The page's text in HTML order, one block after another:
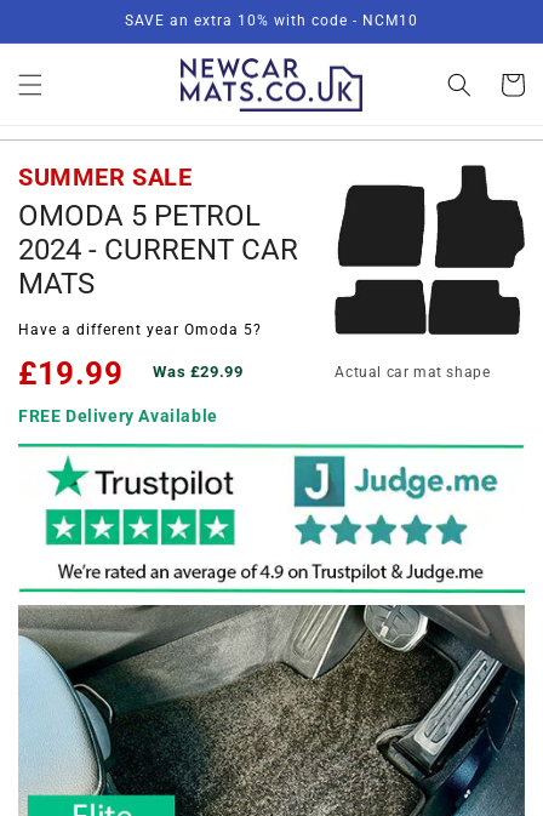
SAVE an extra 10% with code - NCM10
Basket
SUMMER SALE
OMODA 5 PETROL
2024 - CURRENT CAR
MATS
Have a different year Omoda 5?
£19.99 Was £29.99
FREE Delivery Available
Actual car mat shape